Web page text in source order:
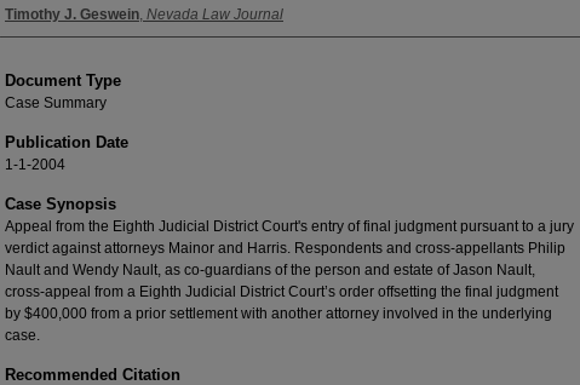
Authors
Timothy J. Geswein, Nevada Law Journal
Document Type
Case Summary
Publication Date
1-1-2004
Case Synopsis
Appeal from the Eighth Judicial District Court's entry of final judgment pursuant to a jury
verdict against attorneys Mainor and Harris. Respondents and cross-appellants Philip
Nault and Wendy Nault, as co-guardians of the person and estate of Jason Nault,
cross-appeal from a Eighth Judicial District Court’s order offsetting the final judgment
by $400,000 from a prior settlement with another attorney involved in the underlying
case.
Recommended Citation